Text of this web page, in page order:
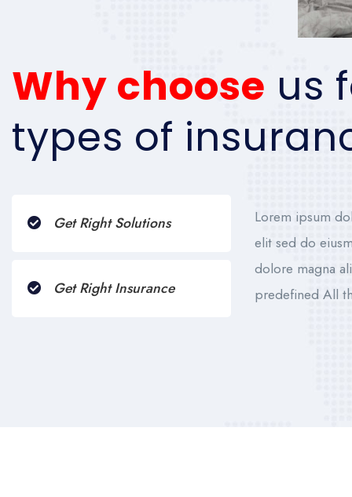
Why choose us
types of
Get Right Solutions
Get Right Insurance
Lorem ipsum
elit sed do
dolore magna
predefined All